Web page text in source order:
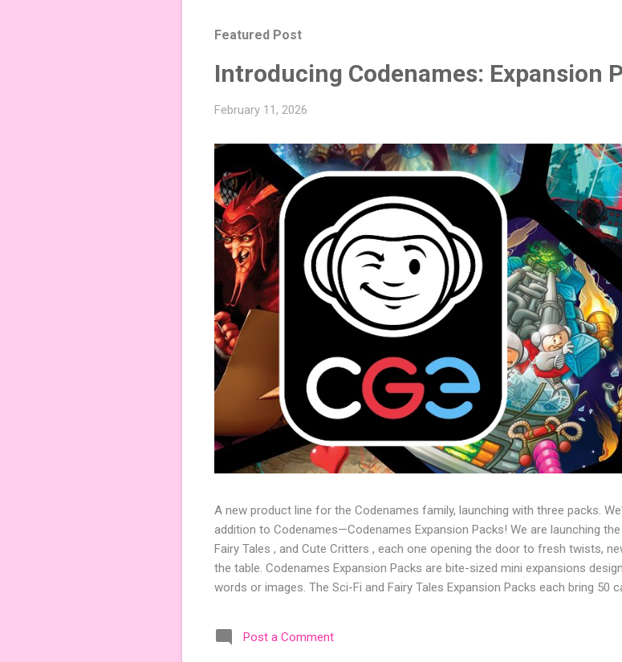
Featured Post
Introducing Codenames: Expansion
February 11, 2026
A new product line for the Codenames family, launching with three packs.
addition to Codenames—Codenames Expansion Packs! We are launching
Fairy Tales , and Cute Critters , each one opening the door to fresh twists,
the table. Codenames Expansion Packs are bite-sized mini expansions
words or images. The Sci-Fi and Fairy Tales Expansion Packs each bring 50
Codenames, 1 for Duet) and 4 themed pictures to customize your
something extra cute? The Cute Critters Expansion Pack delivers 40 unique
Post a Comment